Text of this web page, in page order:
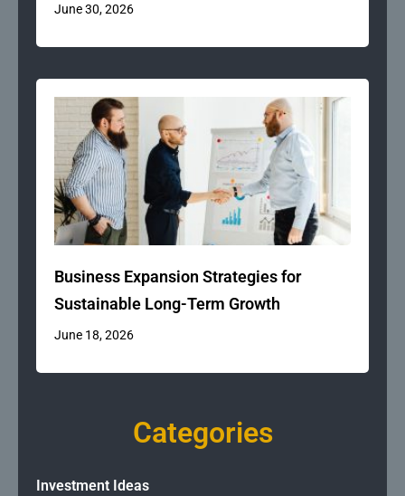
June 30, 2026
Business Expansion Strategies for
Sustainable Long-Term Growth
June 18, 2026
Categories
Investment Ideas